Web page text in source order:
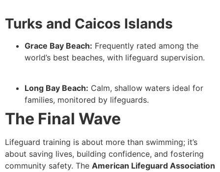
Turks and Caicos Islands
Grace Bay Beach: Frequently rated among the
world’s best beaches, with lifeguard supervision.
Long Bay Beach: Calm, shallow waters ideal for
families, monitored by lifeguards.
The Final Wave
Lifeguard training is about more than swimming; it’s
about saving lives, building confidence, and fostering
community safety. The American Lifeguard Association